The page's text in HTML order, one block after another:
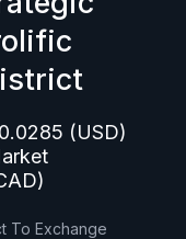
(USD)
To Exchange